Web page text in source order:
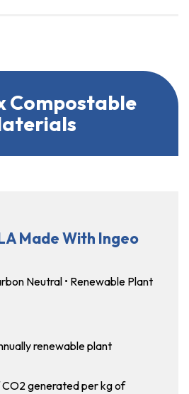
Compostable
Made With Ingeo
Neutral • Renewable Plant
renewable plant
generated per kg of